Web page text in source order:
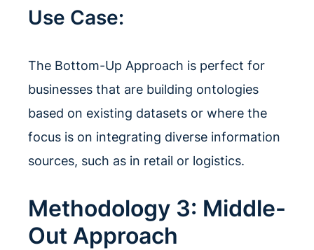
Use Case:
The Bottom-Up Approach is perfect for
businesses that are building ontologies
based on existing datasets or where the
focus is on integrating diverse information
sources, such as in retail or logistics.
Methodology 3: Middle-
Out Approach